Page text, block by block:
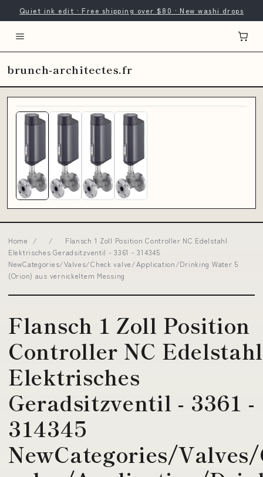
Quiet ink edit · Free shipping over $80 · New washi drops
brunch-architectes.fr
Home / /
Flansch 1 Zoll Position Controller NC Edelstahl
Elektrisches Geradsitzventil - 3361 - 314345
NewCategories/Valves/Check valve/Application/Drinking Water 5
(Orion) aus vernickeltem Messing
Flansch 1 Zoll Position
Controller NC Edelstahl
Elektrisches
Geradsitzventil - 3361 -
314345
NewCategories/